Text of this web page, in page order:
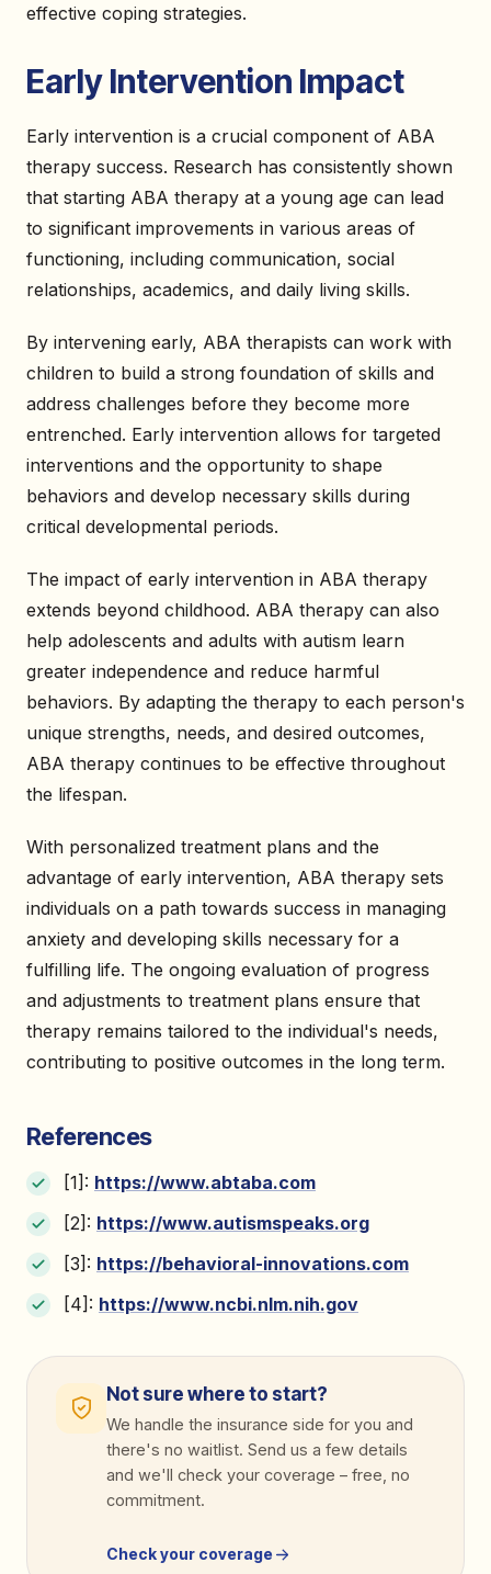
effective coping strategies.
Early Intervention Impact
Early intervention is a crucial component of ABA
therapy success. Research has consistently shown
that starting ABA therapy at a young age can lead
to significant improvements in various areas of
functioning, including communication, social
relationships, academics, and daily living skills.
By intervening early, ABA therapists can work with
children to build a strong foundation of skills and
address challenges before they become more
entrenched. Early intervention allows for targeted
interventions and the opportunity to shape
behaviors and develop necessary skills during
critical developmental periods.
The impact of early intervention in ABA therapy
extends beyond childhood. ABA therapy can also
help adolescents and adults with autism learn
greater independence and reduce harmful
behaviors. By adapting the therapy to each person's
unique strengths, needs, and desired outcomes,
ABA therapy continues to be effective throughout
the lifespan.
With personalized treatment plans and the
advantage of early intervention, ABA therapy sets
individuals on a path towards success in managing
anxiety and developing skills necessary for a
fulfilling life. The ongoing evaluation of progress
and adjustments to treatment plans ensure that
therapy remains tailored to the individual's needs,
contributing to positive outcomes in the long term.
References
[1]: https://www.abtaba.com
[2]: https://www.autismspeaks.org
[3]: https://behavioral-innovations.com
[4]: https://www.ncbi.nlm.nih.gov
Not sure where to start?
We handle the insurance side for you and
there's no waitlist. Send us a few details
and we'll check your coverage – free, no
commitment.
Check your coverage